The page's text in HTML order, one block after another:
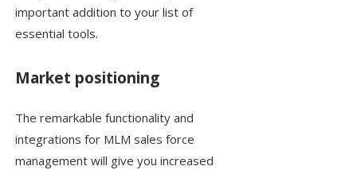
important addition to your list of
essential tools.
Market positioning
The remarkable functionality and
integrations for MLM sales force
management will give you increased